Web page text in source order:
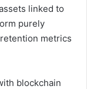
linked to
purely
metrics
blockchain